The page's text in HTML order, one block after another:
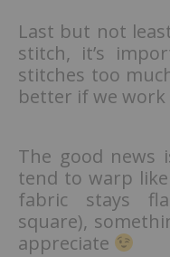
Last but not
stitch, it’s
stitches too
better if we
The good news
tend to warp
fabric stays
square),
appreciate